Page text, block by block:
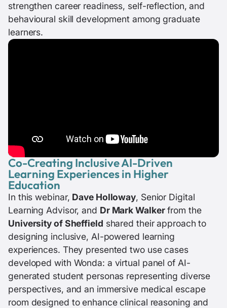
strengthen career readiness, self-reflection, and
behavioural skill development among graduate
learners.
Co-Creating Inclusive AI-Driven
Learning Experiences in Higher
Education
In this webinar, Dave Holloway, Senior Digital
Learning Advisor, and Dr Mark Walkerfrom the
University of Sheffield shared their approach to
designing inclusive, AI-powered learning
experiences. They presented two use cases
developed with Wonda: a virtual panel of AI-
generated student personas representing diverse
perspectives, and an immersive medical escape
room designed to enhance clinical reasoning and